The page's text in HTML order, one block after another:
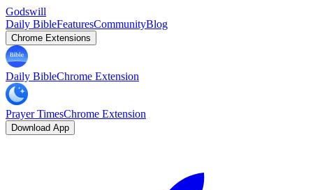
Godswill
Daily BibleFeaturesCommunityBlog
Chrome Extensions
Daily BibleChrome Extension
Prayer TimesChrome Extension
Download App